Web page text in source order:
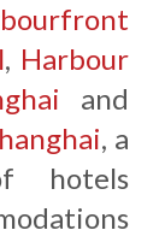
, Harbour
and
, a
hotels